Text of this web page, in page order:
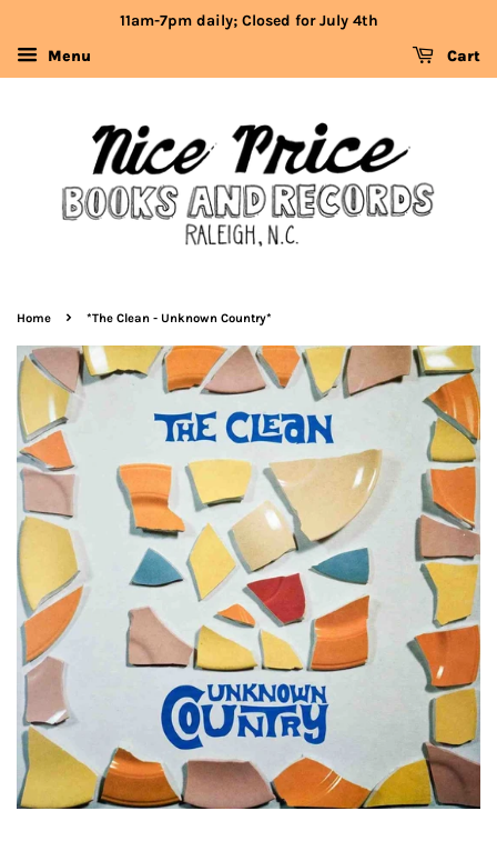
11am-7pm daily; Closed for July 4th
Menu
Cart
Home › *The Clean - Unknown Country*